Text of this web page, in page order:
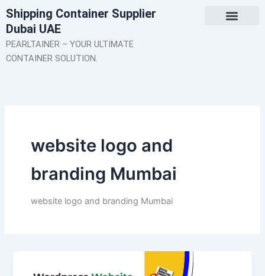
Skip
to
content
Shipping Container Supplier
Dubai UAE
PEARLTAINER – YOUR ULTIMATE
CONTAINER SOLUTION.
website logo and
branding Mumbai
website logo and branding Mumbai